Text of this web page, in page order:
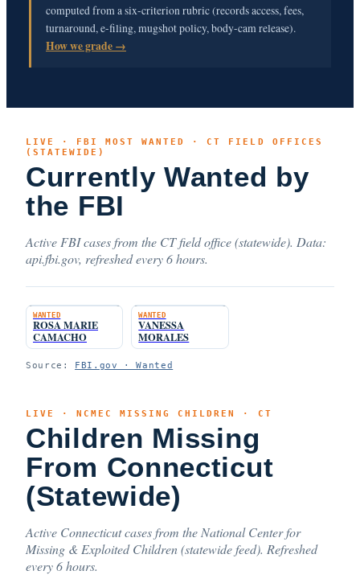
computed from a six-criterion rubric (records access, fees,
turnaround, e-filing, mugshot policy, body-cam release).
How we grade →
LIVE · FBI MOST WANTED · CT FIELD OFFICES
(STATEWIDE)
Currently Wanted by
the FBI
Active FBI cases from the CT field office (statewide). Data:
api.fbi.gov, refreshed every 6 hours.
WANTED
ROSA MARIE
CAMACHO
WANTED
VANESSA
MORALES
Source: FBI.gov · Wanted
LIVE · NCMEC MISSING CHILDREN · CT
Children Missing
From Connecticut
(Statewide)
Active Connecticut cases from the National Center for
Missing & Exploited Children (statewide feed). Refreshed
every 6 hours.